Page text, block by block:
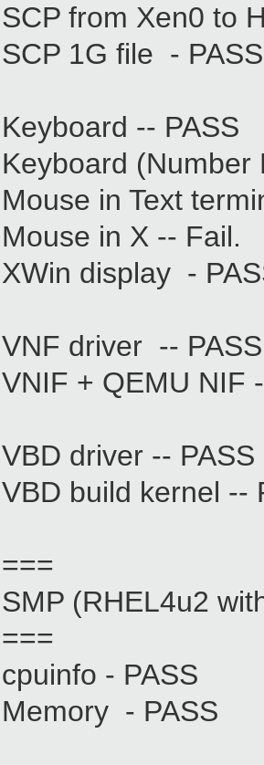
SCP from Xen0 to
SCP 1G file - PASS
Keyboard -- PASS
Keyboard (Number
Mouse in Text
Mouse in X -- Fail.
XWin display -
VNF driver -- PASS
VNIF + QEMU NIF
VBD driver -- PASS
VBD build kernel --
===
SMP (RHEL4u2
===
cpuinfo - PASS
Memory - PASS